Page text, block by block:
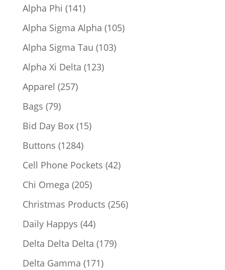
Alpha Phi 141141
products
Alpha Sigma Alpha 105105
Alpha Sigma Tau 103103
Alpha Xi Delta 123123
Apparel 257257
Bags 7979
products
Bid Day Box 1515
Buttons 12841284
products
Cell Phone Pockets 4242
Chi Omega 205205
products
Christmas Products 256256
Daily Happys 4444
products
Delta Delta Delta 179179
Delta Gamma 171171